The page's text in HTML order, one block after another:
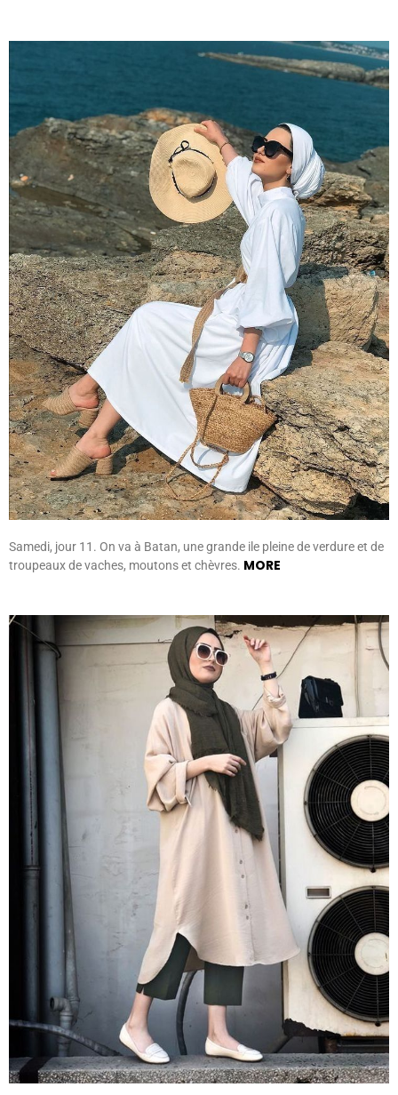
Samedi, jour 11. On va à Batan, une grande ile pleine de verdure et de
troupeaux de vaches, moutons et chèvres. MORE